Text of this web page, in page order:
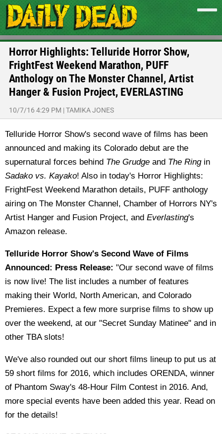
Horror Highlights: Telluride Horror Show,
FrightFest Weekend Marathon, PUFF
Anthology on The Monster Channel, Artist
Hanger & Fusion Project, EVERLASTING
10/7/16 4:29 PM |TAMIKA JONES
Telluride Horror Show's second wave of films has been
announced and making its Colorado debut are the
supernatural forces behind The Grudge and The Ringin
Sadako vs. Kayako! Also in today's Horror Highlights:
FrightFest Weekend Marathon details, PUFF anthology
airing on The Monster Channel, Chamber of Horrors NY's
Artist Hanger and Fusion Project, and Everlasting's
Amazon release.
Telluride Horror Show's Second Wave of Films
Announced: Press Release: "Our second wave of films
is now live! The list includes a number of features
making their World, North American, and Colorado
Premieres. Expect a few more surprise films to show up
over the weekend, at our "Secret Sunday Matinee" and in
other TBA slots!
We've also rounded out our short films lineup to put us at
59 short films for 2016, which includes ORENDA, winner
of Phantom Sway's 48-Hour Film Contest in 2016. And,
more special events have been added this year. Read on
for the details!